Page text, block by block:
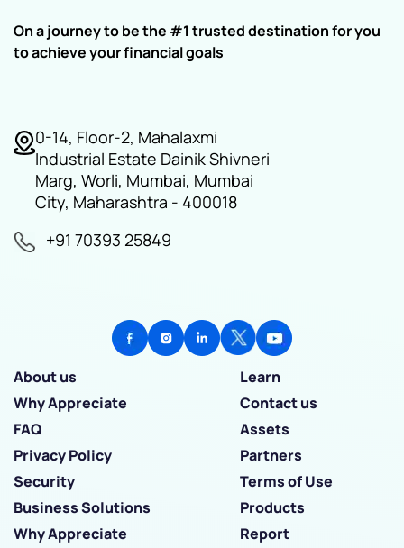
On a journey to be the #1 trusted destination for you
to achieve your financial goals
0-14, Floor-2, Mahalaxmi
Industrial Estate Dainik Shivneri
Marg, Worli, Mumbai, Mumbai
City, Maharashtra - 400018
+91 70393 25849
About us
Learn
Why Appreciate
Contact us
FAQ
Assets
Privacy Policy
Partners
Security
Terms of Use
Business Solutions
Products
Why Appreciate
Report